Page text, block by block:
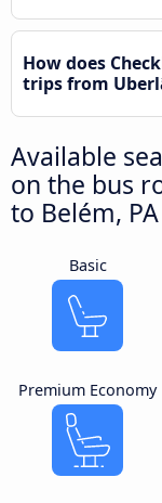
How does
trips from
Available
on the bus
to Belém, PA
Basic
Premium Economy